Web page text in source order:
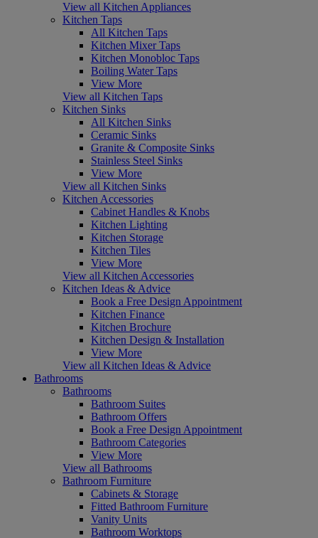
View all Kitchen Appliances
Kitchen Taps
All Kitchen Taps
Kitchen Mixer Taps
Kitchen Monobloc Taps
Boiling Water Taps
View More
View all Kitchen Taps
Kitchen Sinks
All Kitchen Sinks
Ceramic Sinks
Granite & Composite Sinks
Stainless Steel Sinks
View More
View all Kitchen Sinks
Kitchen Accessories
Cabinet Handles & Knobs
Kitchen Lighting
Kitchen Storage
Kitchen Tiles
View More
View all Kitchen Accessories
Kitchen Ideas & Advice
Book a Free Design Appointment
Kitchen Finance
Kitchen Brochure
Kitchen Design & Installation
View More
View all Kitchen Ideas & Advice
Bathrooms
Bathrooms
Bathroom Suites
Bathroom Offers
Book a Free Design Appointment
Bathroom Categories
View More
View all Bathrooms
Bathroom Furniture
Cabinets & Storage
Fitted Bathroom Furniture
Vanity Units
Bathroom Worktops